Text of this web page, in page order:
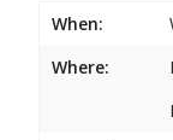
When:
Where: